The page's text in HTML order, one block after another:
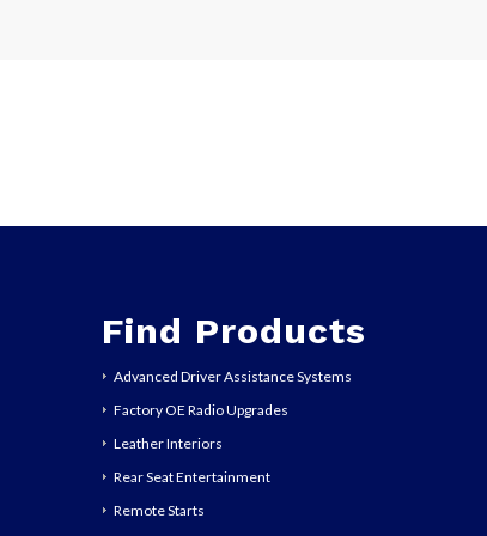
Find Products
Advanced Driver Assistance Systems
Factory OE Radio Upgrades
Leather Interiors
Rear Seat Entertainment
Remote Starts